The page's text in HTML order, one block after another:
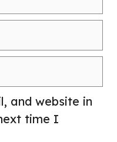
and website in
time I